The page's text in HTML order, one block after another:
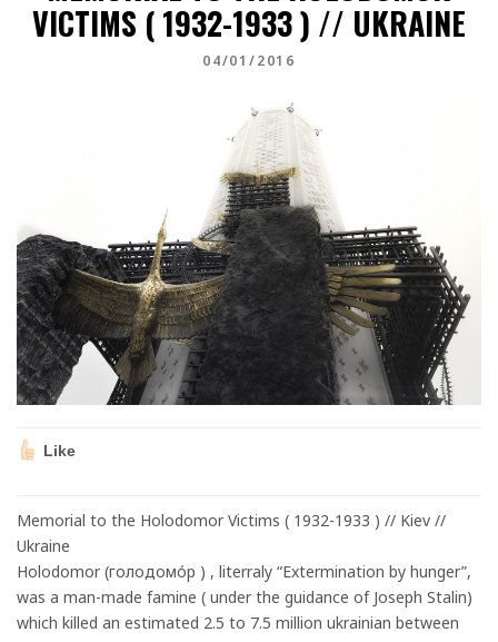
VICTIMS ( 1932-1933 ) // UKRAINE
04/01/2016
Like
Memorial to the Holodomor Victims ( 1932-1933 ) // Kiev //
Ukraine
Holodomor (голодомо́р ) , literraly “Extermination by hunger”,
was a man-made famine ( under the guidance of Joseph Stalin)
which killed an estimated 2.5 to 7.5 million ukrainian between